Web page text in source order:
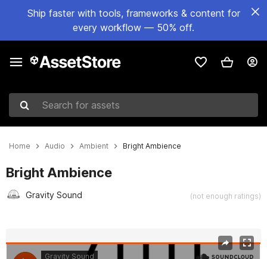
Ship faster with tools, frameworks & content for
every workflow — 50% off.
Search for assets
Home Audio Ambient Bright Ambience
Bright Ambience
Gravity Sound (not enough ratings)